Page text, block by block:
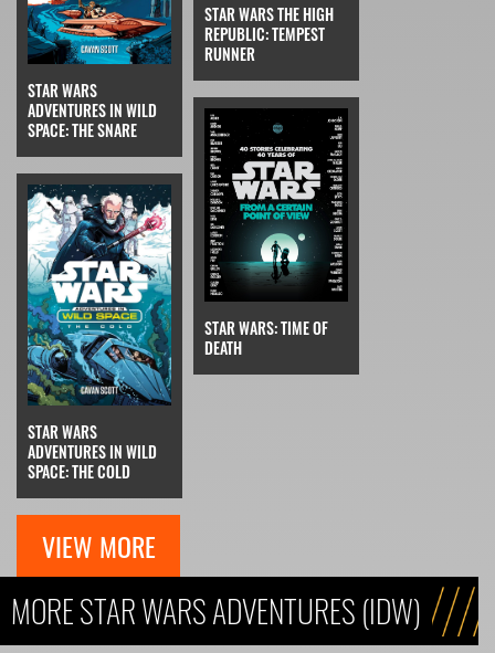
STAR WARS
ADVENTURES IN WILD
SPACE: THE SNARE
STAR WARS THE HIGH
REPUBLIC: TEMPEST
RUNNER
STAR WARS
ADVENTURES IN WILD
SPACE: THE COLD
STAR WARS: TIME OF
DEATH
VIEW MORE
MORE STAR WARS ADVENTURES (IDW)